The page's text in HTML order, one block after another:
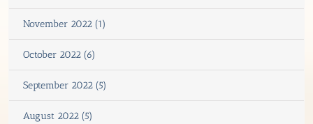
November 2022 (1)
October 2022 (6)
September 2022 (5)
August 2022 (5)